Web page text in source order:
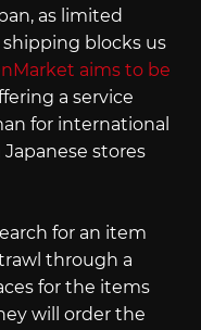
as limited
blocks us
aims to be
a service
for international
stores
for an item
through a
for the items
will order the